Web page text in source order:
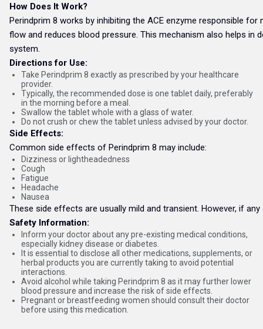
How Does It Work?
Perindprim 8 works by inhibiting the ACE enzyme responsible
flow and reduces blood pressure. This mechanism also helps in
system.
Directions for Use:
Take Perindprim 8 exactly as prescribed by your healthcare
provider.
Typically, the recommended dose is one tablet daily, preferably
in the morning before a meal.
Swallow the tablet whole with a glass of water.
Do not crush or chew the tablet unless advised by your doctor.
Side Effects:
Common side effects of Perindprim 8 may include:
Dizziness or lightheadedness
Cough
Fatigue
Headache
Nausea
These side effects are usually mild and transient. However, if
Safety Information:
Inform your doctor about any pre-existing medical conditions,
especially kidney disease or diabetes.
It is essential to disclose all other medications, supplements, or
herbal products you are currently taking to avoid potential
interactions.
Avoid alcohol while taking Perindprim 8 as it may further lower
blood pressure and increase the risk of side effects.
Pregnant or breastfeeding women should consult their doctor
before using this medication.